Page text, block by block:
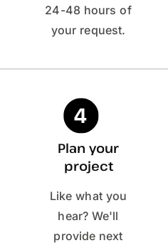
24-48 hours of
your request.
Plan your
project
Like what you
hear? We'll
provide next